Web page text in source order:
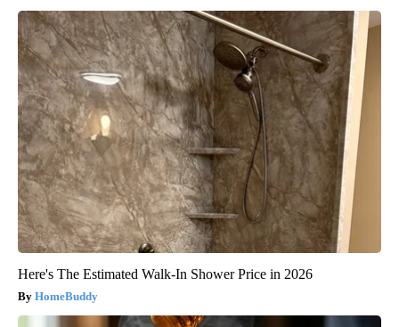
Here's The Estimated Walk-In Shower Price in 2026
HomeBuddy